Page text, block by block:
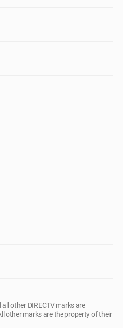
other DIRECTV marks are
other marks are the property of their